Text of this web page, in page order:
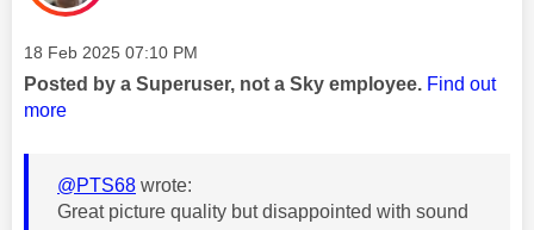
Message posted on
‎18 Feb 2025 07:10 PM
Posted by a Superuser, not a Sky employee. Find out
more
@PTS68 wrote:
Great picture quality but disappointed with sound